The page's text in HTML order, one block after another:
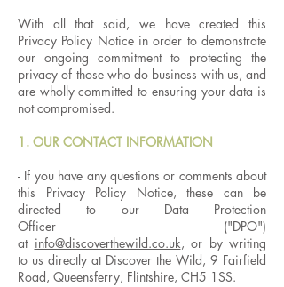
With all that said, we have created this
Privacy Policy Notice in order to demonstrate
our ongoing commitment to protecting the
privacy of those who do business with us, and
are wholly committed to ensuring your data is
not compromised.
1. OUR CONTACT INFORMATION
- If you have any questions or comments about
this Privacy Policy Notice, these can be
directed to our Data Protection
Officer ("DPO")
at info@discoverthewild.co.uk, or by writing
to us directly at Discover the Wild, 9 Fairfield
Road, Queensferry, Flintshire, CH5 1SS.